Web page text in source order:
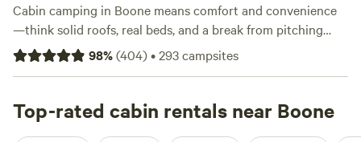
Cabin camping in Boone means comfort and convenience
—think solid roofs, real beds, and a break from pitching
tents. You’ll find over 250 cabin options here, spanning
wooded hillsides, creekside nooks, and tucked-away
spots dipping as low as $15. Top-reviewed sites like
Shadybrook Camping and RV Adventure
98%(404)•293campsites
Top-rated cabin rentals near Boone